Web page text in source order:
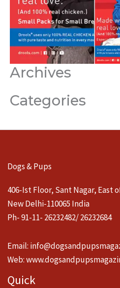
Archives
Categories
Dogs & Pups
406-Ist Floor, Sant Nagar, East
New Delhi-110065 India
Ph- 91-11- 26232482/ 26232684
Email:
Web:
Quick